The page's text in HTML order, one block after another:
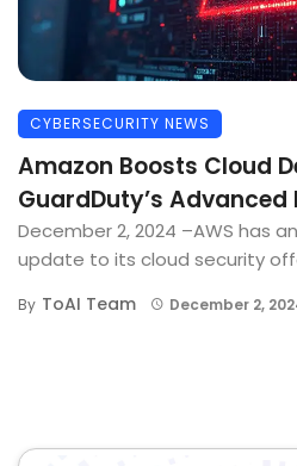
CYBERSECURITY NEWS
Amazon Boosts Cloud
GuardDuty’s Advanced
December 2, 2024 –AWS has
update to its cloud security
By ToAI Team December 2,